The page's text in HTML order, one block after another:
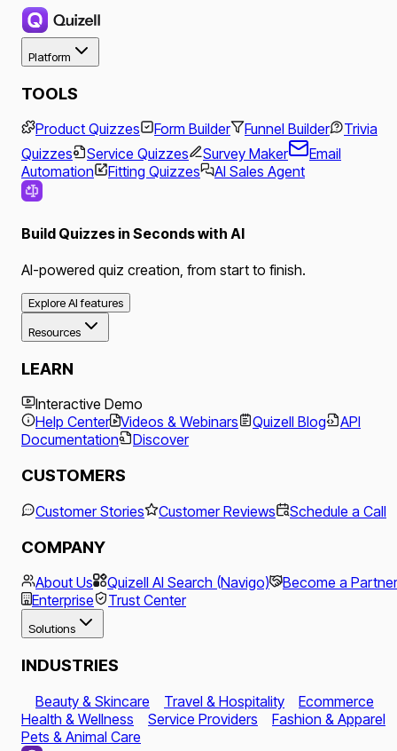
Platform
TOOLS
Product Quizzes Form Builder Funnel Builder
Trivia
Quizzes
Service Quizzes Survey Maker
Email
Automation
Fitting Quizzes AI Sales Agent
Build Quizzes in Seconds with AI
AI-powered quiz creation, from start to finish.
Explore AI features
Resources
LEARN
Interactive Demo
Help Center Videos & Webinars Quizell Blog
API
Documentation
Discover
CUSTOMERS
Customer Stories Customer Reviews Schedule a Call
COMPANY
About Us Quizell AI Search (Navigo)
Become a Partner
Enterprise
Trust Center
Solutions
INDUSTRIES
Beauty & Skincare Travel & Hospitality
Ecommerce
Health & Wellness
Service Providers
Fashion & Apparel
Pets & Animal Care